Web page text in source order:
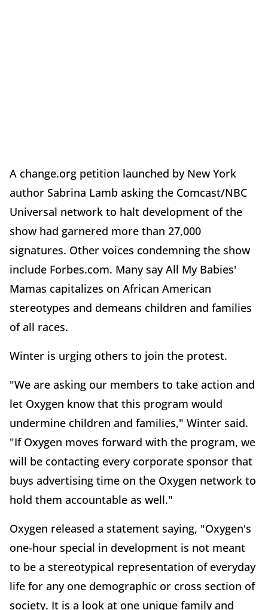
A change.org petition launched by New York
author Sabrina Lamb asking the Comcast/NBC
Universal network to halt development of the
show had garnered more than 27,000
signatures. Other voices condemning the show
include Forbes.com. Many say All My Babies'
Mamas capitalizes on African American
stereotypes and demeans children and families
of all races.
Winter is urging others to join the protest.
"We are asking our members to take action and
let Oxygen know that this program would
undermine children and families," Winter said.
"If Oxygen moves forward with the program, we
will be contacting every corporate sponsor that
buys advertising time on the Oxygen network to
hold them accountable as well."
Oxygen released a statement saying, "Oxygen's
one-hour special in development is not meant
to be a stereotypical representation of everyday
life for any one demographic or cross section of
society. It is a look at one unique family and